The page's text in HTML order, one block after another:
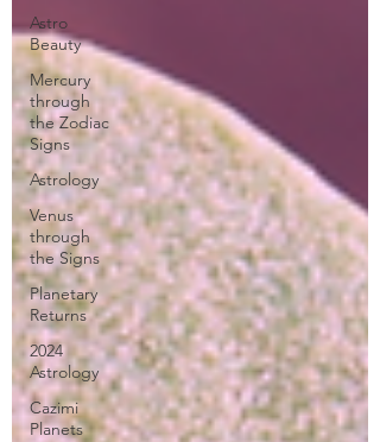
Astro
Beauty
Mercury
through
the Zodiac
Signs
Astrology
Venus
through
the Signs
Planetary
Returns
2024
Astrology
Cazimi
Planets